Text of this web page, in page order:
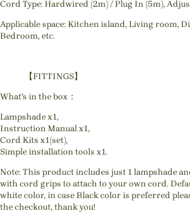
Cord Type: Hardwired (2m) / Plug In (5m),
Applicable space: Kitchen island, Living room,
Bedroom, etc.
【FITTINGS】
What's in the box：
Lampshade x1,
Instruction Manual x1,
Cord Kits x1(set),
Simple installation tools x1.
Note: This product includes just 1 lampshade
with cord grips to attach to your own cord.
white color, in case Black color is preferred
the checkout, thank you!